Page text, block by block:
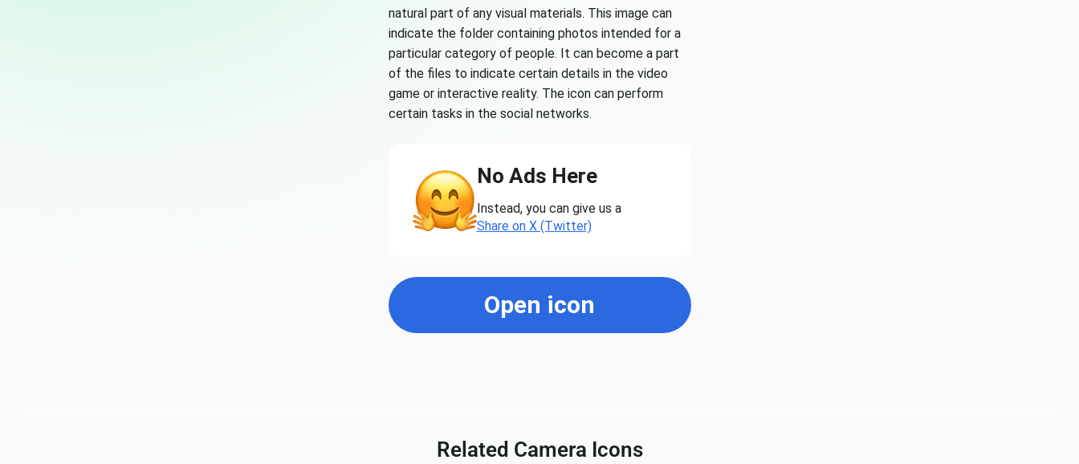
natural part of any visual materials. This image can
indicate the folder containing photos intended for a
particular category of people. It can become a part
of the files to indicate certain details in the video
game or interactive reality. The icon can perform
certain tasks in the social networks.
No Ads Here
Instead, you can give us a
Share on X (Twitter)
Open icon
Related Camera Icons